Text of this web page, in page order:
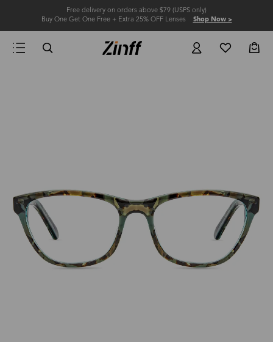
Free delivery on orders above $79 (USPS only)
Buy One Get One Free + Extra 25% OFF Lenses Shop Now >